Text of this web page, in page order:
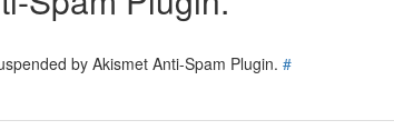
by Akismet Anti-Spam Plugin. #